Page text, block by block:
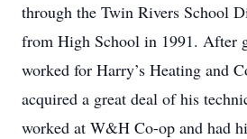
through the Twin Rivers School
from High School in 1991. After
worked for Harry’s Heating and
acquired a great deal of his
worked at W&H Co-op and had